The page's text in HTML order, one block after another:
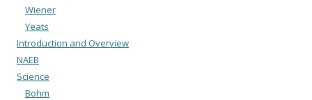
Wiener
Yeats
Introduction and Overview
NAEB
Science
Bohm